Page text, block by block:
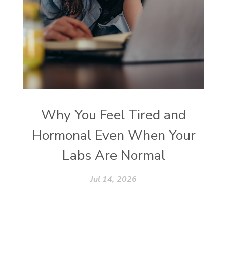
Why You Feel Tired and
Hormonal Even When Your
Labs Are Normal
Jul 14, 2026